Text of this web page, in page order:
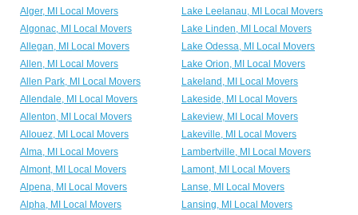
Alger, MI Local Movers
Lake Leelanau, MI Local Movers
Algonac, MI Local Movers
Lake Linden, MI Local Movers
Allegan, MI Local Movers
Lake Odessa, MI Local Movers
Allen, MI Local Movers
Lake Orion, MI Local Movers
Allen Park, MI Local Movers
Lakeland, MI Local Movers
Allendale, MI Local Movers
Lakeside, MI Local Movers
Allenton, MI Local Movers
Lakeview, MI Local Movers
Allouez, MI Local Movers
Lakeville, MI Local Movers
Alma, MI Local Movers
Lambertville, MI Local Movers
Almont, MI Local Movers
Lamont, MI Local Movers
Alpena, MI Local Movers
Lanse, MI Local Movers
Alpha, MI Local Movers
Lansing, MI Local Movers